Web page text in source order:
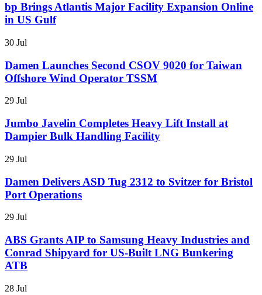
bp Brings Atlantis Major Facility Expansion Online
in US Gulf
30 Jul
Damen Launches Second CSOV 9020 for Taiwan
Offshore Wind Operator TSSM
29 Jul
Jumbo Javelin Completes Heavy Lift Install at
Dampier Bulk Handling Facility
29 Jul
Damen Delivers ASD Tug 2312 to Svitzer for Bristol
Port Operations
29 Jul
ABS Grants AIP to Samsung Heavy Industries and
Conrad Shipyard for US-Built LNG Bunkering
ATB
28 Jul